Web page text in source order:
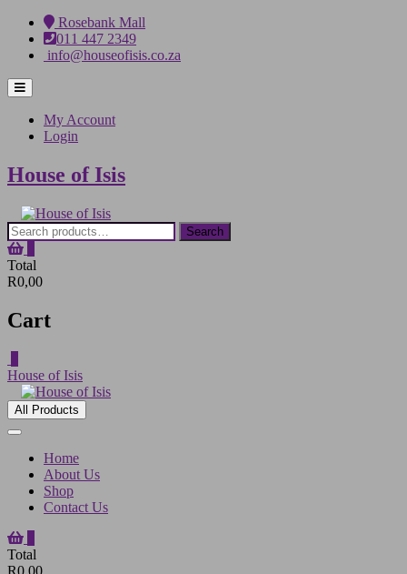
Skip
content
Rosebank Mall
011 447 2349
info@houseofisis.co.za
Topbar
Menu
My Account
Login
House of Isis
Search
for:
Search
Total
R0,00
Cart
House of Isis
All Products
Home
About Us
Shop
Contact Us
Total
R0,00